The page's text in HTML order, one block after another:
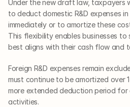
Under the new draft law, taxpayers
to deduct domestic R&D expenses
immediately or to amortize these
This flexibility enables businesses
best aligns with their cash flow and
Foreign R&D expenses remain
must continue to be amortized over
more extended deduction period
activities.